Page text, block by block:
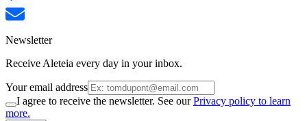
Newsletter
Receive Aleteia every day in your inbox.
Your email address
I agree to receive the newsletter. See ourPrivacy policy to learn
more.